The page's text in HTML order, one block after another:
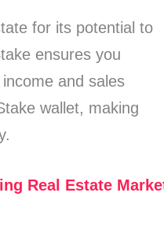
for its potential to
ensures you
and sales
wallet, making
Real Estate